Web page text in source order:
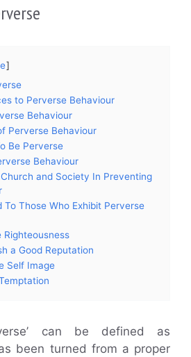
to Perverse Behaviour
Behaviour
Perverse Behaviour
Be Perverse
Behaviour
and Society In Preventing
To Those Who Exhibit Perverse
Righteousness
a Good Reputation
Self Image
can be defined as
been turned from a proper